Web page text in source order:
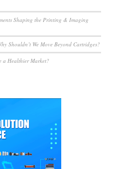
Shaping the Printing & Imaging
Shouldn’t We Move Beyond Cartridges?
a Healthier Market?